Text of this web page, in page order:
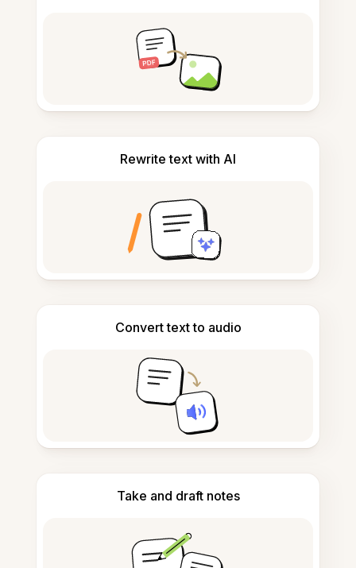
Rewrite text with AI
Convert text to audio
Take and draft notes